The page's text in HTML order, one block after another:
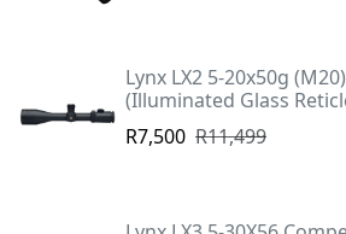
Lynx LX2 5-20x50g
(Illuminated Glass
R7,500 R11,499